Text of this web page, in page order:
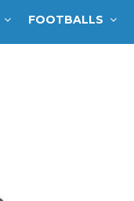
FOOTBALLS